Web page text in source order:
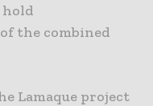
the combined
Lamaque project